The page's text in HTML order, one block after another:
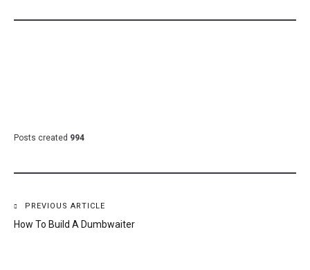
Posts created 994
Post
navigation
PREVIOUS ARTICLE
How To Build A Dumbwaiter